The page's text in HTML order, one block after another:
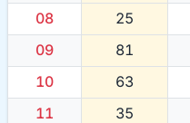
08
25
09
81
10
63
11
35